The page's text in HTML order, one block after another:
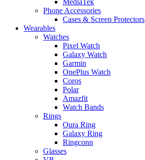
Phone Accessories
Cases & Screen Protectors
Wearables
Watches
Pixel Watch
Galaxy Watch
Garmin
OnePlus Watch
Coros
Polar
Amazfit
Watch Bands
Rings
Oura Ring
Galaxy Ring
Ringconn
Glasses